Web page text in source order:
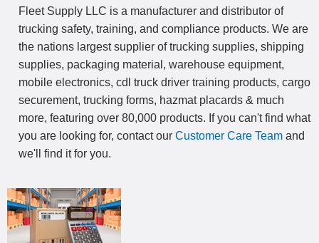
Fleet Supply LLC is a manufacturer and distributor of
trucking safety, training, and compliance products. We are
the nations largest supplier of trucking supplies, shipping
supplies, packaging material, warehouse equipment,
mobile electronics, cdl truck driver training products, cargo
securement, trucking forms, hazmat placards & much
more, featuring over 80,000 products. If you can't find what
you are looking for, contact our Customer Care Team and
we'll find it for you.